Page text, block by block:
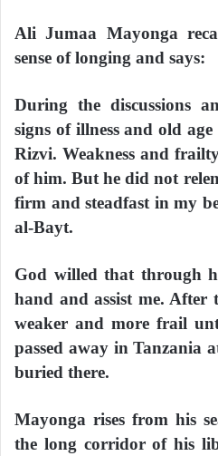
Ali Jumaa Mayonga
sense of longing and says:
During the discussions
signs of illness and old
Rizvi. Weakness and
of him. But he did not
firm and steadfast in my
al-Bayt.
God willed that through
hand and assist me.
weaker and more frail
passed away in Tanzania
buried there.
Mayonga rises from his
the long corridor of his